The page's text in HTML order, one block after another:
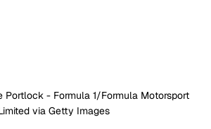
Portlock - Formula 1/Formula Motorsport
via Getty Images